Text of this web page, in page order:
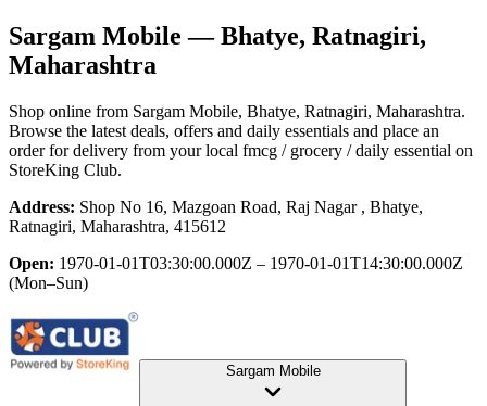
Sargam Mobile — Bhatye, Ratnagiri,
Maharashtra
Shop online from Sargam Mobile, Bhatye, Ratnagiri, Maharashtra.
Browse the latest deals, offers and daily essentials and place an
order for delivery from your local fmcg / grocery / daily essential on
StoreKing Club.
Address: Shop No 16, Mazgoan Road, Raj Nagar , Bhatye,
Ratnagiri, Maharashtra, 415612
Open: 1970-01-01T03:30:00.000Z – 1970-01-01T14:30:00.000Z
(Mon–Sun)
Sargam Mobile